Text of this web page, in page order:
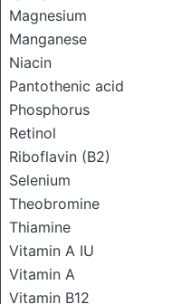
Magnesium
Manganese
Niacin
Pantothenic acid
Phosphorus
Retinol
Riboflavin (B2)
Selenium
Theobromine
Thiamine
Vitamin A IU
Vitamin A
Vitamin B12